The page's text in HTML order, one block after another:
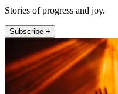
Stories of progress and joy.
Subscribe +